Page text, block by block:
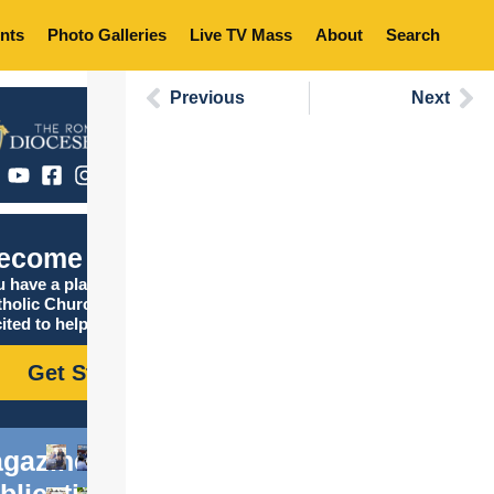
Photo Galleries Live TV Mass About Search
Catholic
have a place in the
Church, and we are
to help you find it!
Get Started
Previous Next